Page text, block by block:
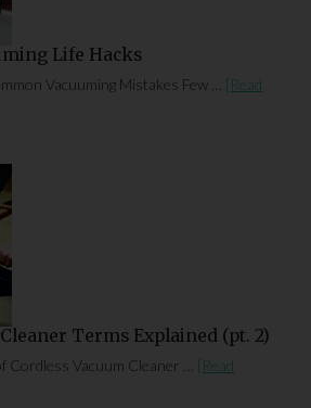
Life Hacks
Vacuuming Mistakes Few … [Read
Terms Explained (pt. 2)
Cordless Vacuum Cleaner … [Read